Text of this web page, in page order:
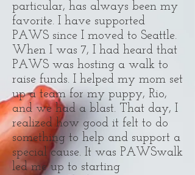
particular, has always been my
favorite. I have supported
PAWS since I moved to Seattle.
When I was 7, I had heard that
PAWS was hosting a walk to
raise funds. I helped my mom set
up a team for my puppy, Rio,
and we had a blast. That day, I
realized how good it felt to do
something to help and support a
special cause. It was PAWSwalk
led me up to starting